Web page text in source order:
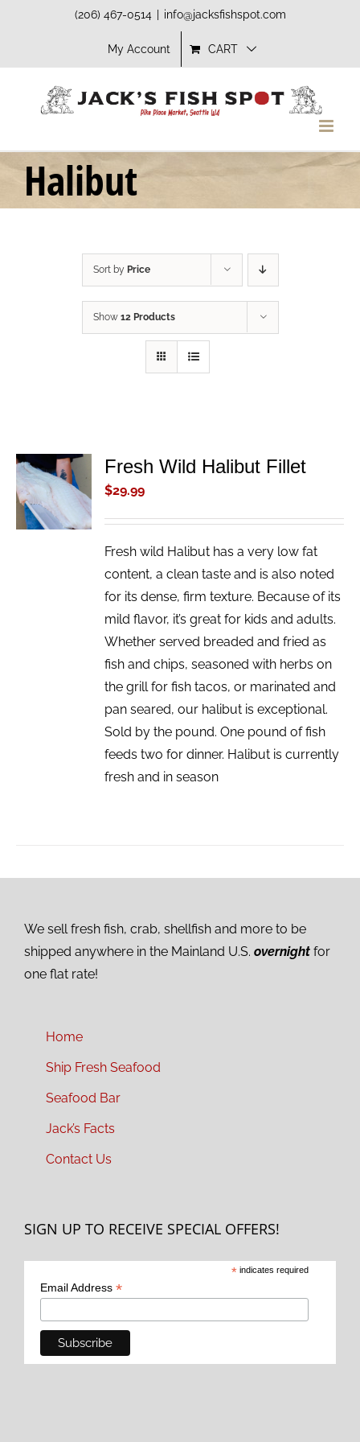
(206) 467-0514 info@jacksfishspot.com
My Account CART
Halibut
Sort by Price
Show 12 Products
ADD TO
CART
/
DETAILS
Fresh Wild Halibut Fillet
$29.99
Fresh wild Halibut has a very low fat
content, a clean taste and is also noted
for its dense, firm texture. Because of its
mild flavor, it’s great for kids and adults.
Whether served breaded and fried as
fish and chips, seasoned with herbs on
the grill for fish tacos, or marinated and
pan seared, our halibut is exceptional.
Sold by the pound. One pound of fish
feeds two for dinner. Halibut is currently
fresh and in season
We sell fresh fish, crab, shellfish and more to be
shipped anywhere in the Mainland U.S. overnight for
one flat rate!
Home
Ship Fresh Seafood
Seafood Bar
Jack’s Facts
Contact Us
SIGN UP TO RECEIVE SPECIAL OFFERS!
* indicates required
Email Address *